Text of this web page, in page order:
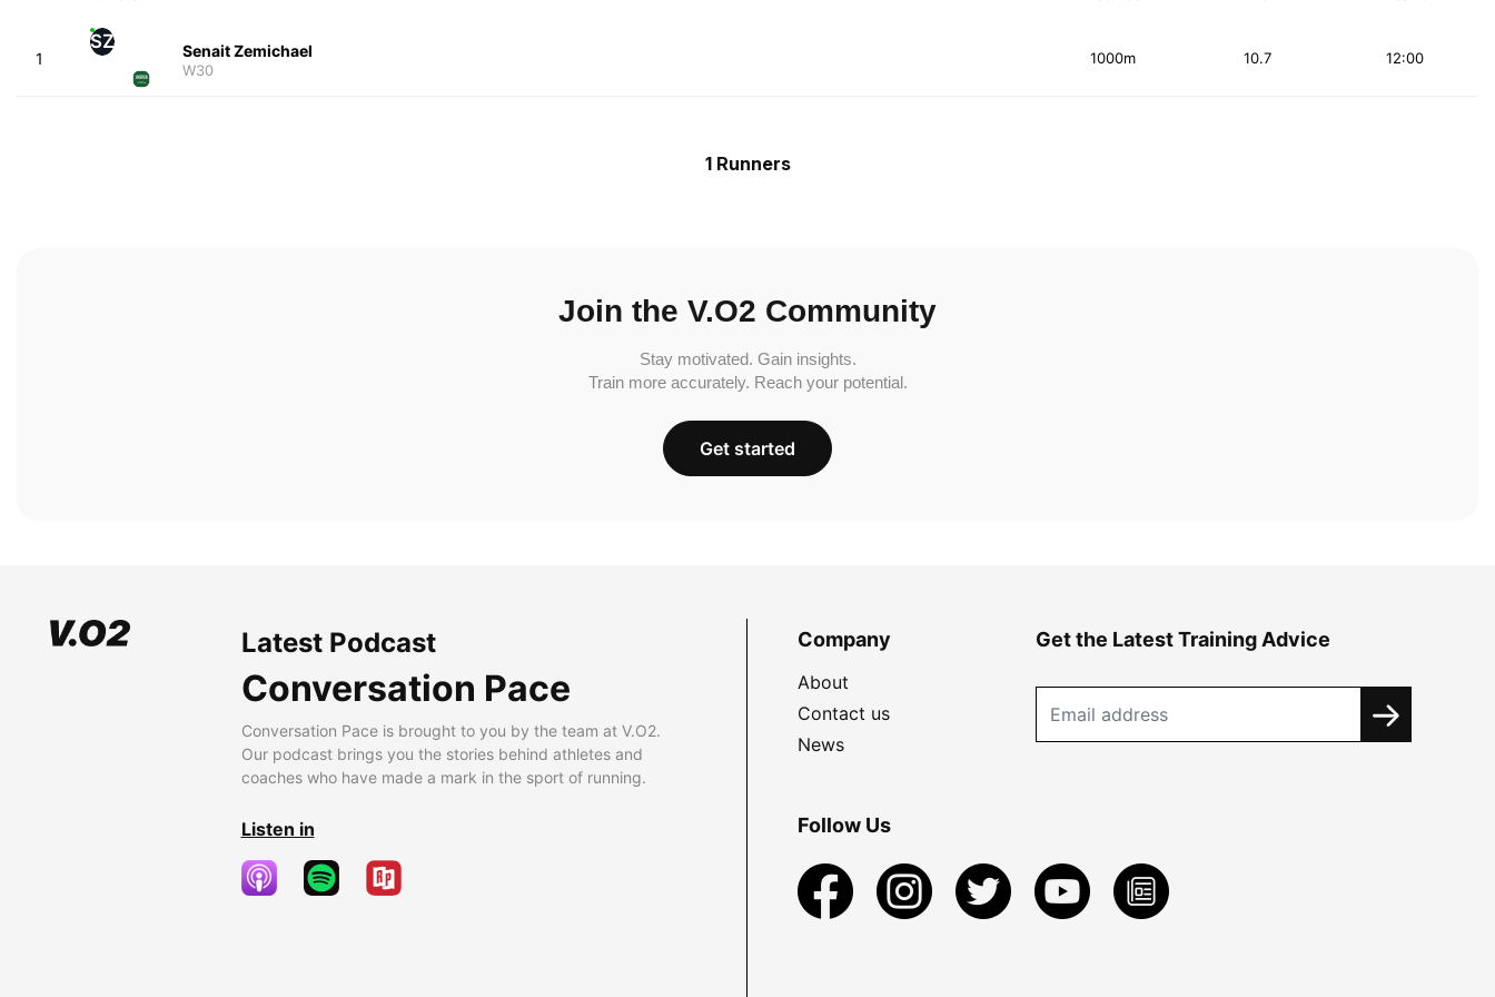
1
SZ Senait Zemichael
W30
1000m 12:00
10.7
1 Runners
Join the V.O2 Community
Stay motivated. Gain insights.
Train more accurately. Reach your potential.
Get started
Latest Podcast
Conversation Pace
Conversation Pace is brought to you by the team at V.O2.
Our podcast brings you the stories behind athletes and
coaches who have made a mark in the sport of running.
Listen in
Company
About
Contact us
News
Get the Latest Training Advice
Follow Us